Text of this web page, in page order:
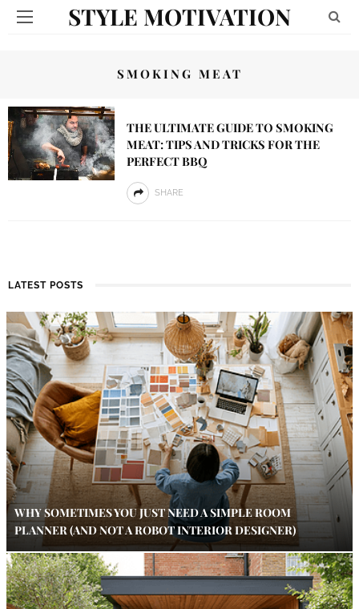
STYLE MOTIVATION
SMOKING MEAT
THE ULTIMATE GUIDE TO SMOKING
MEAT: TIPS AND TRICKS FOR THE
PERFECT BBQ
SHARE
LATEST POSTS
WHY SOMETIMES YOU JUST NEED A SIMPLE ROOM
PLANNER (AND NOT A ROBOT INTERIOR DESIGNER)